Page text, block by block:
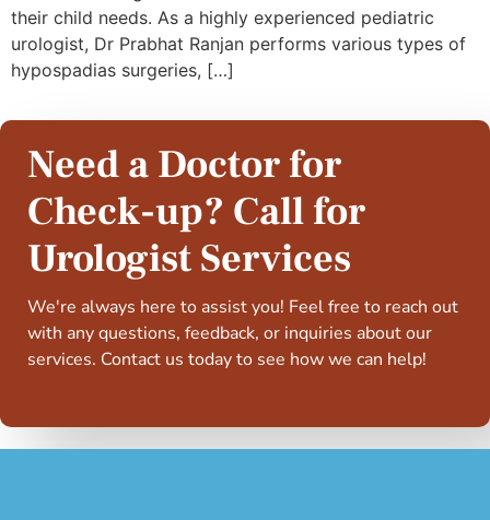
their child needs. As a highly experienced pediatric
urologist, Dr Prabhat Ranjan performs various types of
hypospadias surgeries, […]
Need a Doctor for
Check-up? Call for
Urologist Services
We're always here to assist you! Feel free to reach out
with any questions, feedback, or inquiries about our
services. Contact us today to see how we can help!